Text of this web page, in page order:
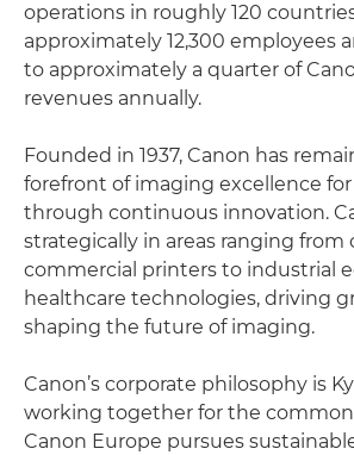
operations in roughly 120
approximately 12,300 employees
to approximately a quarter of
revenues annually.
Founded in 1937, Canon has
forefront of imaging excellence for
through continuous innovation.
strategically in areas ranging from
commercial printers to industrial
healthcare technologies, driving
shaping the future of imaging.
Canon’s corporate philosophy is
working together for the common
Canon Europe pursues